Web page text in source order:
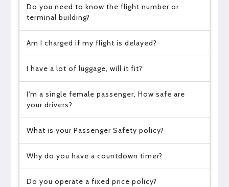
Do you need to know the flight number or
terminal building?
Am I charged if my flight is delayed?
I have a lot of luggage, will it fit?
I'm a single female passenger, How safe are
your drivers?
What is your Passenger Safety policy?
Why do you have a countdown timer?
Do you operate a fixed price policy?